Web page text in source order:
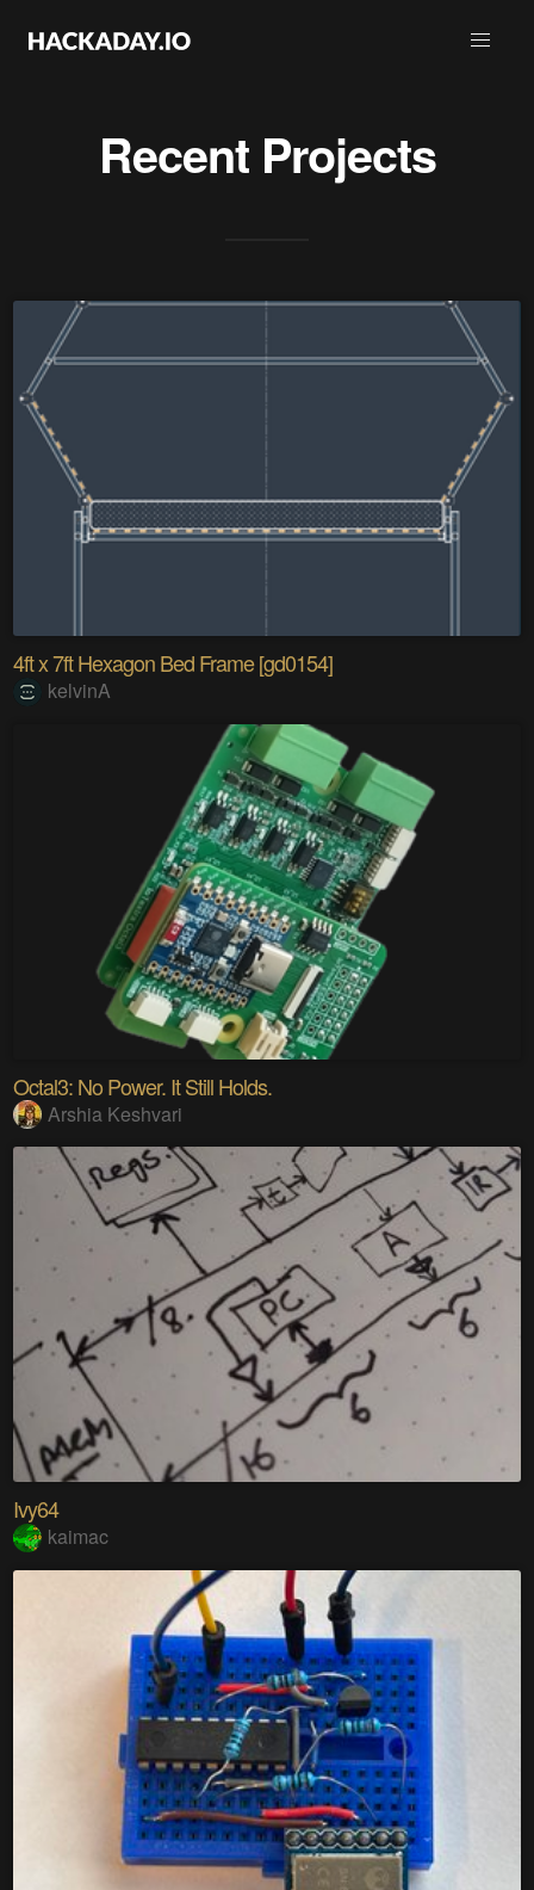
Recent Projects
4ft x 7ft Hexagon Bed Frame [gd0154]
kelvinA
Octal3: No Power. It Still Holds.
Arshia Keshvari
Ivy64
kaimac